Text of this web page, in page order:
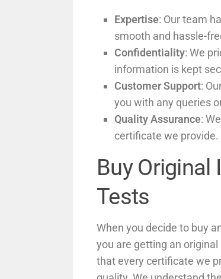
Expertise: Our team
smooth and hassle-
Confidentiality: We
information is kept
Customer Support:
you with any queries
Quality Assurance:
certificate we provide.
Buy Original
Tests
When you decide to buy
you are getting an
that every certificate we